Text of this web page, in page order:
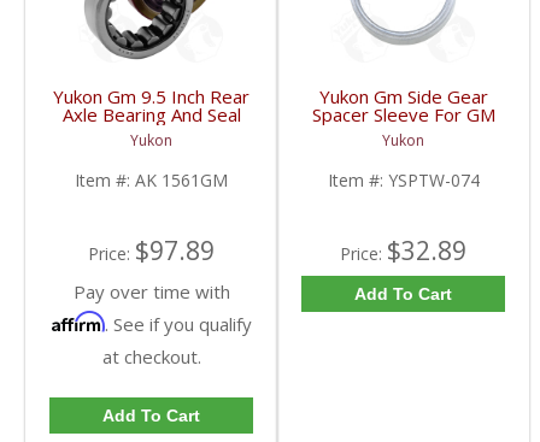
Yukon Gm 9.5 Inch Rear
Axle Bearing And Seal
Kit | AK 1561GM-FDHC
Yukon
Item #: AK 1561GM
Price: $97.89
Pay over time with
Affirm. See if you qualify
at checkout.
Add To Cart
Yukon Gm Side Gear
Spacer Sleeve For GM
9.25 Inch IFS | YSPTW-
074-FDHC
Yukon
Item #: YSPTW-074
Price: $32.89
Add To Cart